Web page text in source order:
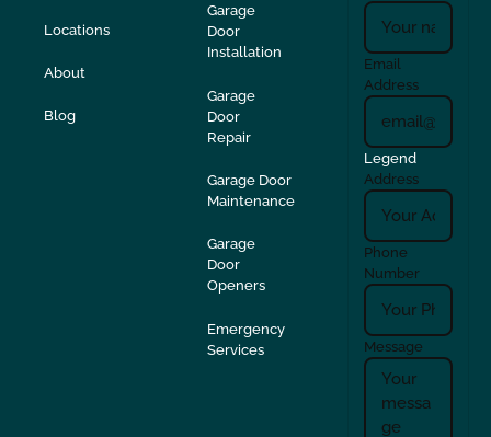
Locations
About
Blog
Garage
Door
Installation
Garage
Door
Repair
Garage Door
Maintenance
Garage
Door
Openers
Emergency
Services
Email
Address
Legend
Address
Phone
Number
Message